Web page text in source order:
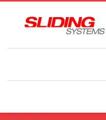
Country Settings: